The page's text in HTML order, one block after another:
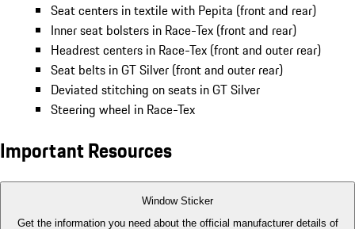
Seat centers in textile with Pepita (front and rear)
Inner seat bolsters in Race-Tex (front and rear)
Headrest centers in Race-Tex (front and outer rear)
Seat belts in GT Silver (front and outer rear)
Deviated stitching on seats in GT Silver
Steering wheel in Race-Tex
Important Resources
Window Sticker
Get the information you need about the official manufacturer details of